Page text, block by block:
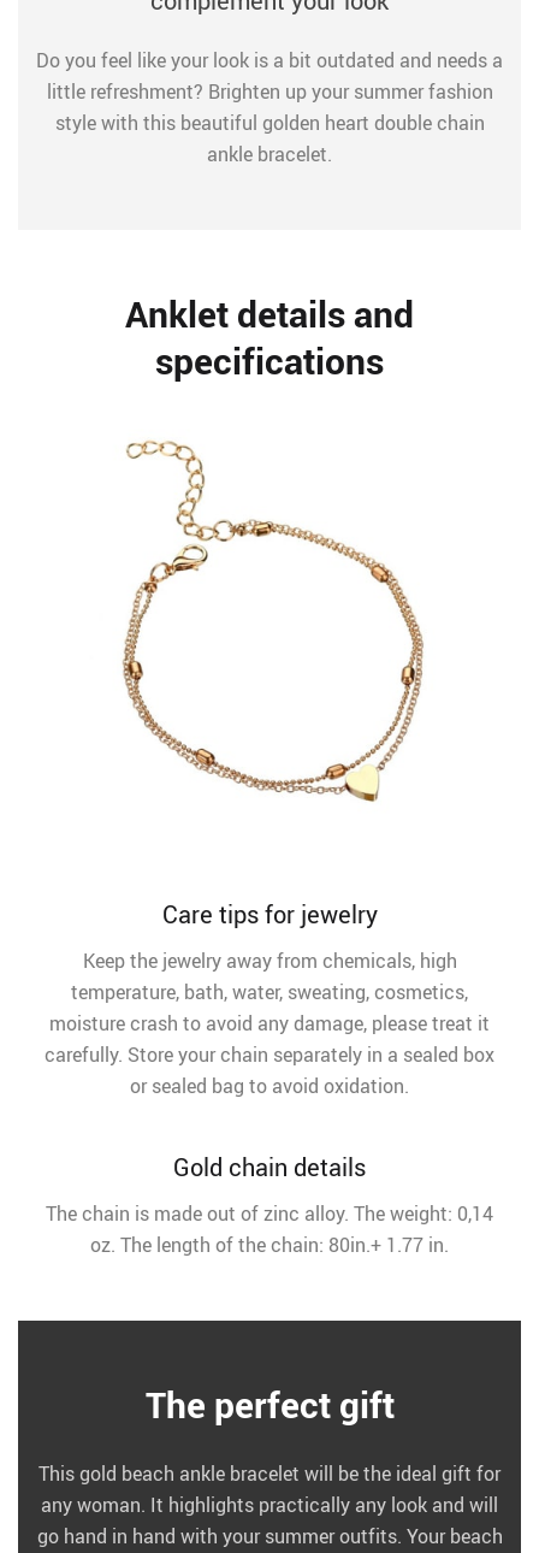
Do you feel like your look is a bit outdated and needs a
little refreshment? Brighten up your summer fashion
style with this beautiful golden heart double chain
ankle bracelet.
Anklet details and
specifications
Care tips for jewelry
Keep the jewelry away from chemicals, high
temperature, bath, water, sweating, cosmetics,
moisture crash to avoid any damage, please treat it
carefully. Store your chain separately in a sealed box
or sealed bag to avoid oxidation.
Gold chain details
The chain is made out of zinc alloy. The weight: 0,14
oz. The length of the chain: 80in.+ 1.77 in.
The perfect gift
This gold beach ankle bracelet will be the ideal gift for
any woman. It highlights practically any look and will
go hand in hand with your summer outfits. Your beach